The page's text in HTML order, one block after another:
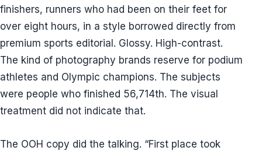
finishers, runners who had been on their feet for
over eight hours, in a style borrowed directly from
premium sports editorial. Glossy. High-contrast.
The kind of photography brands reserve for podium
athletes and Olympic champions. The subjects
were people who finished 56,714th. The visual
treatment did not indicate that.
The OOH copy did the talking. “First place took